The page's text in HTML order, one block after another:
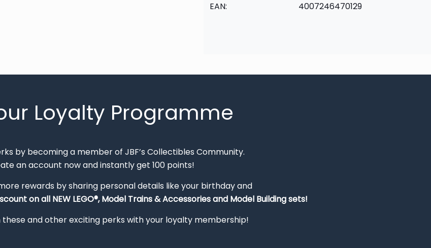
EAN: 4007246470129
Loyalty Programme
by becoming a member of JBF’s Collectibles Community.
an account now and instantly get 100 points!
rewards by sharing personal details like your birthday and
on all NEW LEGO®, Model Trains & Accessories and Model Building sets!
these and other exciting perks with your loyalty membership!